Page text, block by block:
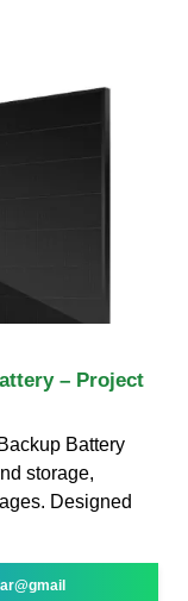
– Project
Battery
storage,
Designed